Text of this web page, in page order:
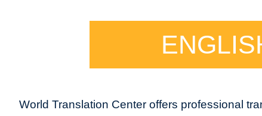
World Translation Center offers professional